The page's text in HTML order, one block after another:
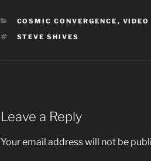
CATEGORIES
COSMIC CONVERGENCE , VIDEO
TAGS
STEVE SHIVES
Leave a Reply
Your email address will not be